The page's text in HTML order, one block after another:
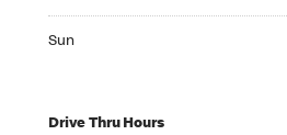
Sun
Drive Thru Hours